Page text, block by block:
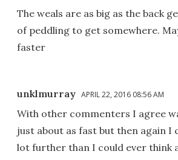
The weals are as big as the back
of peddling to get somewhere.
faster
unklmurray APRIL 22, 2016 08:56 AM
With other commenters I agree
just about as fast but then again I
lot further than I could ever think